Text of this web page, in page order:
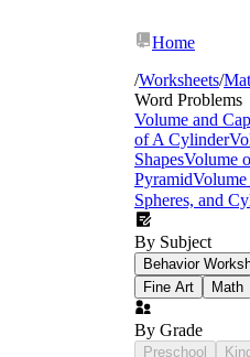
Home
/Worksheets/
Word Problems
Volume and
of A Cylinder
ShapesVolume
Pyramid
Spheres, and
By Subject
Behavior
Fine Art
Math
By Grade
Preschool